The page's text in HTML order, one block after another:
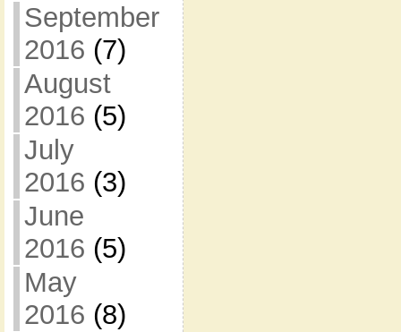
September
2016 (7)
August
2016 (5)
July
2016 (3)
June
2016 (5)
May
2016 (8)